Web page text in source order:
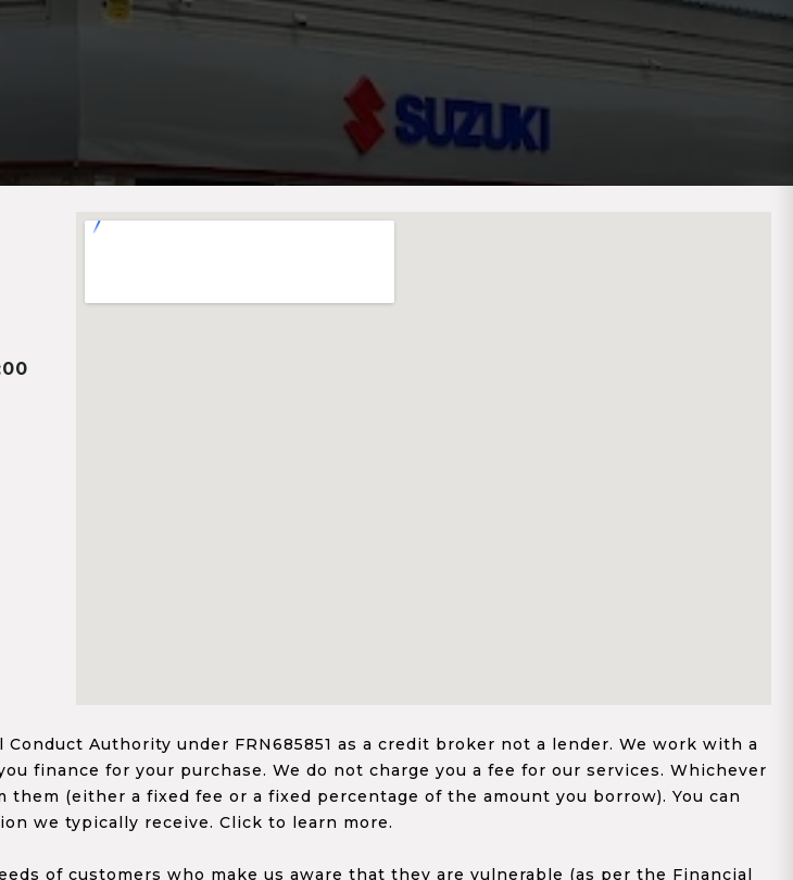
Authority under FRN685851 as a credit broker not a lender. We work with a
finance for your purchase. We do not charge you a fee for our services. Whichever
(either a fixed fee or a fixed percentage of the amount you borrow). You can
we typically receive. Click to learn more.
of customers who make us aware that they are vulnerable (as per the Financial